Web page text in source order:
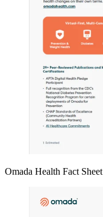
Omada Health Fact Sheet